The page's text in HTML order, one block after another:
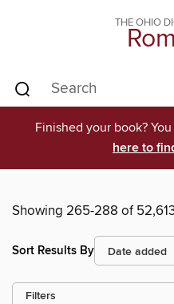
THE OHIO
Finished your book?
here to
Showing 265-288 of
Sort Results By
Filters